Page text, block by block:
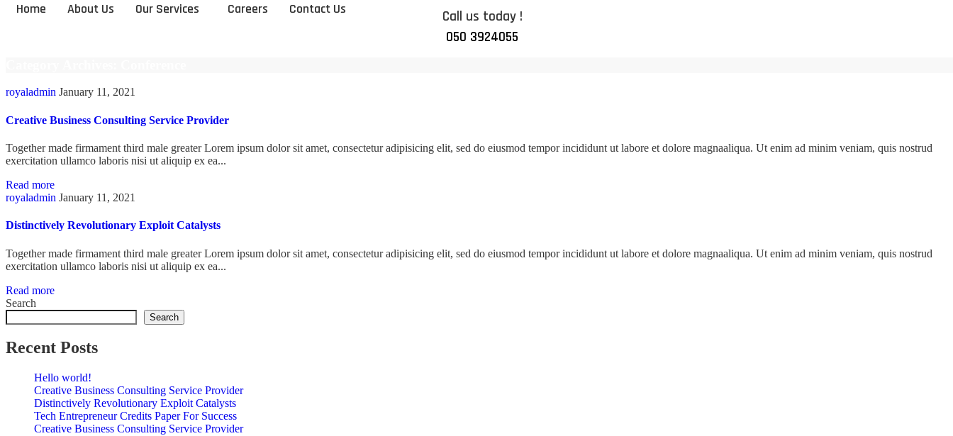
Home About Us Our Services Careers Contact Us
Call us today !
050 3924055
royaladmin January 11, 2021
Creative Business Consulting Service Provider
Together made firmament third male greater Lorem ipsum dolor sit amet, consectetur adipisicing elit, sed do eiusmod tempor incididunt ut labore et dolore magnaaliqua. Ut enim ad minim veniam, quis nostrud
exercitation ullamco laboris nisi ut aliquip ex ea...
Read more
royaladmin January 11, 2021
Distinctively Revolutionary Exploit Catalysts
Together made firmament third male greater Lorem ipsum dolor sit amet, consectetur adipisicing elit, sed do eiusmod tempor incididunt ut labore et dolore magnaaliqua. Ut enim ad minim veniam, quis nostrud
exercitation ullamco laboris nisi ut aliquip ex ea...
Read more
Search
Search
Recent Posts
Hello world!
Creative Business Consulting Service Provider
Distinctively Revolutionary Exploit Catalysts
Tech Entrepreneur Credits Paper For Success
Creative Business Consulting Service Provider